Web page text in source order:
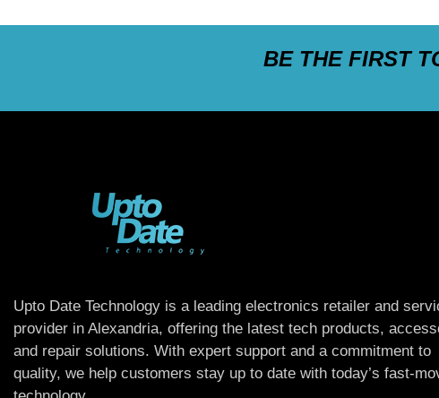
BE THE FIRST
Upto Date Technology is a leading electronics retailer and
provider in Alexandria, offering the latest tech products,
and repair solutions. With expert support and a commitment to
quality, we help customers stay up to date with today’s fast-